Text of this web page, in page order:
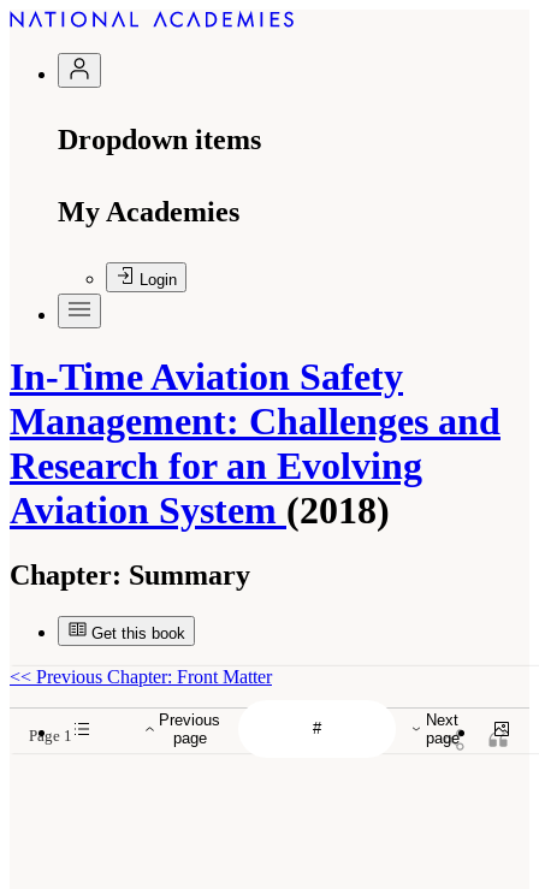
Dropdown items
My Academies
Login
In-Time Aviation Safety
Management: Challenges and
Research for an Evolving
Aviation System (2018)
Chapter: Summary
Get this book
Previous
page
Next
page
<< Previous Chapter: Front Matter
Page 1